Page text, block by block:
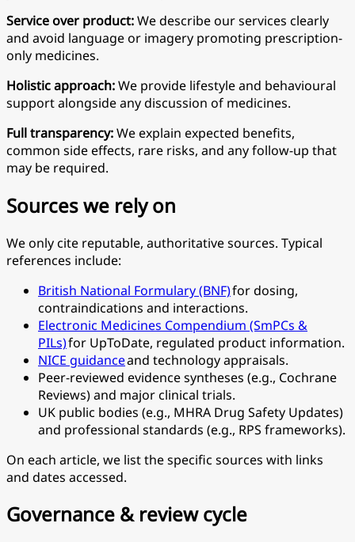
Service over product:We describe our services clearly
and avoid language or imagery promoting prescription-
only medicines.
Holistic approach:We provide lifestyle and behavioural
support alongside any discussion of medicines.
Full transparency:We explain expected benefits,
common side effects, rare risks, and any follow-up that
may be required.
Sources we rely on
We only cite reputable, authoritative sources. Typical
references include:
British National Formulary (BNF)for dosing,
contraindications and interactions.
Electronic Medicines Compendium (SmPCs &
PILs)for UpToDate, regulated product information.
NICE guidanceand technology appraisals.
Peer-reviewed evidence syntheses (e.g., Cochrane
Reviews) and major clinical trials.
UK public bodies (e.g., MHRA Drug Safety Updates)
and professional standards (e.g., RPS frameworks).
On each article, we list the specific sources with links
and dates accessed.
Governance & review cycle